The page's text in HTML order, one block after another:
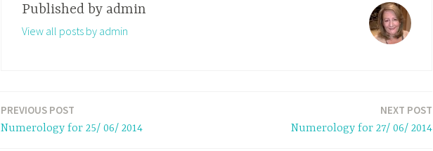
Published by admin
View all posts by admin
PREVIOUS POST
Numerology for 25/ 06/ 2014
NEXT POST
Numerology for 27/ 06/ 2014